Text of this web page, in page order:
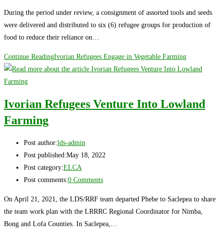
During the period under review, a consignment of assorted tools and seeds
were delivered and distributed to six (6) refugee groups for production of
food to reduce their reliance on…
Continue ReadingIvorian Refugees Engage in Vegetable Farming
Ivorian Refugees Venture Into Lowland
Farming
Post author:lds-admin
Post published:May 18, 2022
Post category:ELCA
Post comments:0 Comments
On April 21, 2021, the LDS/RRF team departed Phebe to Saclepea to share
the team work plan with the LRRRC Regional Coordinator for Nimba,
Bong and Lofa Counties. In Saclepea,…